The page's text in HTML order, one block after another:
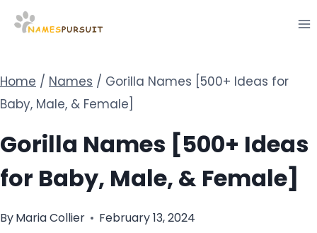
Skip
Home / Names / Gorilla Names [500+ Ideas for
Baby, Male, & Female]
Gorilla Names [500+ Ideas
for Baby, Male, & Female]
ByMaria Collier February 13, 2024